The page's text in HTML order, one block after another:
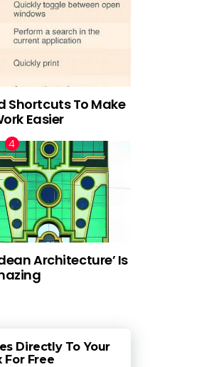
Shortcuts To Make
Easier
Architecture’ Is
Directly To Your
For Free